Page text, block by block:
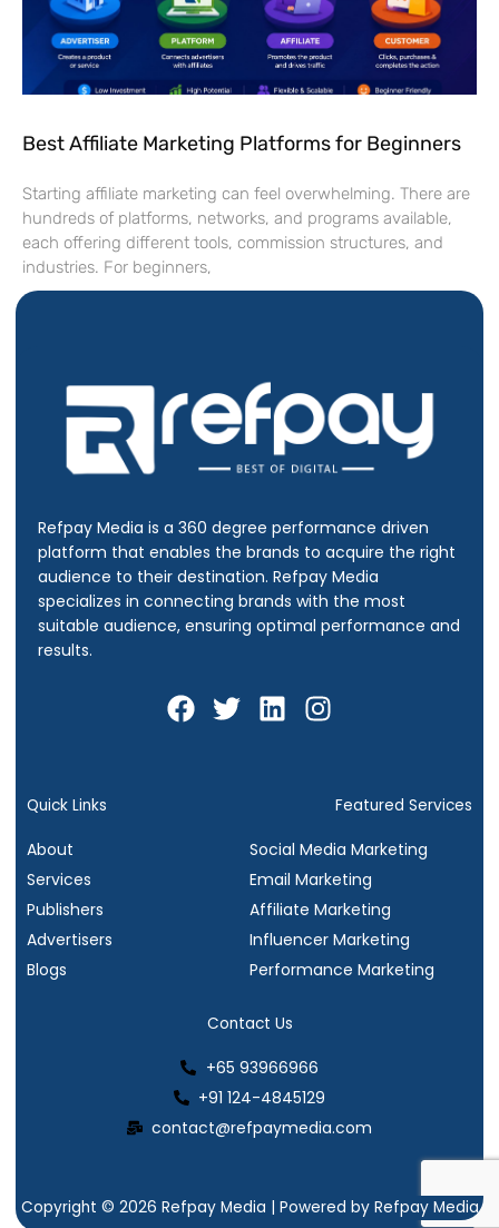
Best Affiliate Marketing Platforms for Beginners
Starting affiliate marketing can feel overwhelming. There are
hundreds of platforms, networks, and programs available,
each offering different tools, commission structures, and
industries. For beginners,
Refpay Media is a 360 degree performance driven
platform that enables the brands to acquire the right
audience to their destination. Refpay Media
specializes in connecting brands with the most
suitable audience, ensuring optimal performance and
results.
F
a
T
w
L
i
d
i
n
I
n
g
r
a
m
Quick Links
About
Services
Publishers
Advertisers
Blogs
Featured Services
Social Media Marketing
Email Marketing
Affiliate Marketing
Influencer Marketing
Performance Marketing
Contact Us
+65 93966966
+91 124-4845129
contact@refpaymedia.com
Copyright © 2026 Refpay Media | Powered by Refpay Media